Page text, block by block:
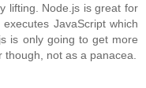
lifting. Node.js is great for
JavaScript which
is only going to get more
not as a panacea.